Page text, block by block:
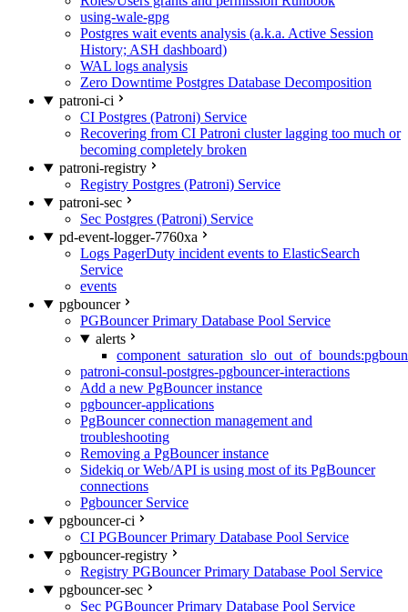
using-wale-gpg
Postgres wait events analysis (a.k.a. Active Session
History; ASH dashboard)
WAL logs analysis
Zero Downtime Postgres Database Decomposition
patroni-ci
CI Postgres (Patroni) Service
Recovering from CI Patroni cluster lagging too much or
becoming completely broken
patroni-registry
Registry Postgres (Patroni) Service
patroni-sec
Sec Postgres (Patroni) Service
pd-event-logger-7760xa
Logs PagerDuty incident events to ElasticSearch
Service
events
pgbouncer
PGBouncer Primary Database Pool Service
alerts
patroni-consul-postgres-pgbouncer-interactions
Add a new PgBouncer instance
pgbouncer-applications
PgBouncer connection management and
troubleshooting
Removing a PgBouncer instance
Sidekiq or Web/API is using most of its PgBouncer
connections
Pgbouncer Service
pgbouncer-ci
CI PGBouncer Primary Database Pool Service
pgbouncer-registry
Registry PGBouncer Primary Database Pool Service
pgbouncer-sec
Sec PGBouncer Primary Database Pool Service